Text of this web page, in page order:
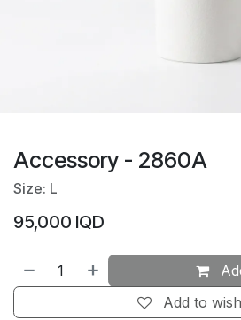
Accessory - 2860A
Size: L
95,000 IQD
Add to